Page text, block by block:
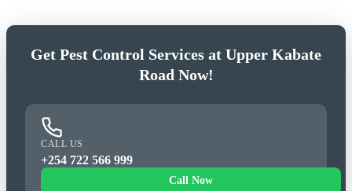
Get Pest Control Services at Upper Kabate
Road Now!
CALL US
+254 722 566 999
Call Now